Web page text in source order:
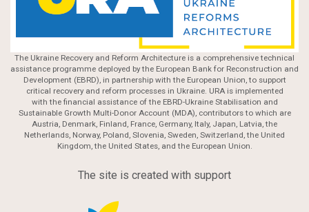
The Ukraine Recovery and Reform Architecture is a comprehensive technical
assistance programme deployed by the European Bank for Reconstruction and
Development (EBRD), in partnership with the European Union, to support
critical recovery and reform processes in Ukraine. URA is implemented
with the financial assistance of the EBRD-Ukraine Stabilisation and
Sustainable Growth Multi-Donor Account (MDA), contributors to which are
Austria, Denmark, Finland, France, Germany, Italy, Japan, Latvia, the
Netherlands, Norway, Poland, Slovenia, Sweden, Switzerland, the United
Kingdom, the United States, and the European Union.
The site is created with support